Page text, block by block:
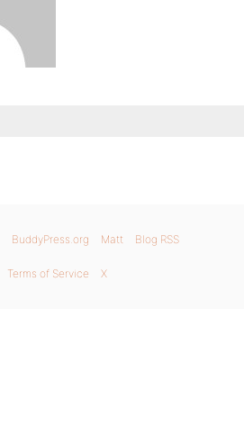
BuddyPress.org Matt Blog RSS
Terms of Service X